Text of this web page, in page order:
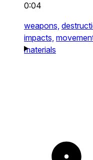
0:04
weapons,
impacts,
materials